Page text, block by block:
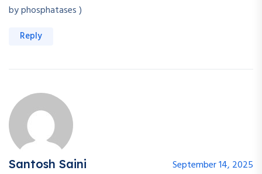
by phosphatases )
Reply
Santosh Saini
September 14, 2025